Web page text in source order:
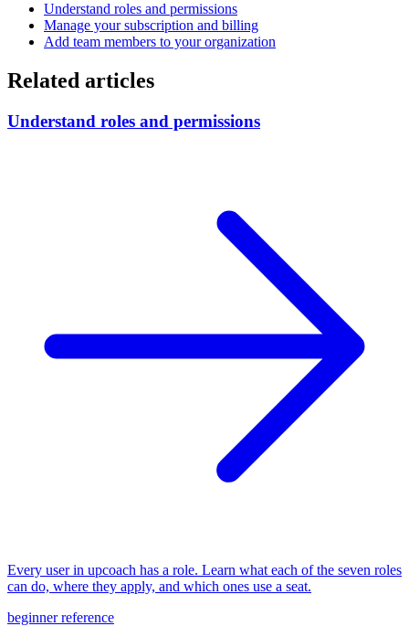
Understand roles and permissions
Manage your subscription and billing
Add team members to your organization
Related articles
Understand roles and permissions
Every user in upcoach has a role. Learn what each of the seven roles
can do, where they apply, and which ones use a seat.
beginnerreference